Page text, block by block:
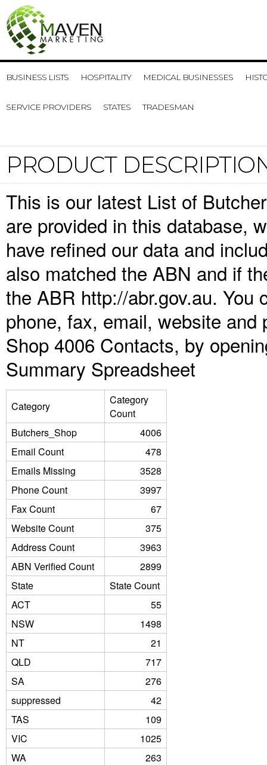
BUSINESS LISTS HOSPITALITY MEDICAL BUSINESSES
SERVICE PROVIDERS STATES TRADESMAN
PRODUCT
This is our latest List of
are provided in this database,
have refined our data and
also matched the ABN and if
the ABR http://abr.gov.au. You
phone, fax, email, website
Shop 4006 Contacts, by
Summary Spreadsheet
Category
Category
Count
Butchers_Shop
4006
Email Count
478
Emails Missing
3528
Phone Count
3997
Fax Count
67
Website Count
375
Address Count
3963
ABN Verified Count
2899
State
State Count
ACT
55
NSW
1498
NT
21
QLD
717
SA
276
suppressed
42
TAS
109
VIC
1025
WA
263